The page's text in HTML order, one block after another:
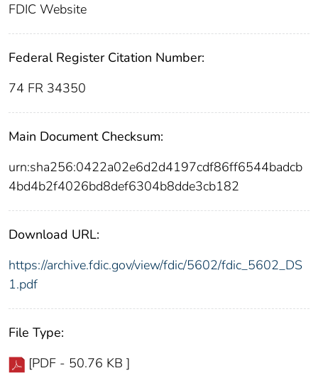
FDIC Website
Federal Register Citation Number:
74 FR 34350
Main Document Checksum:
urn:sha256:0422a02e6d2d4197cdf86ff6544badcb
4bd4b2f4026bd8def6304b8dde3cb182
Download URL:
https://archive.fdic.gov/view/fdic/5602/fdic_5602_DS
1.pdf
File Type:
[PDF - 50.76 KB ]